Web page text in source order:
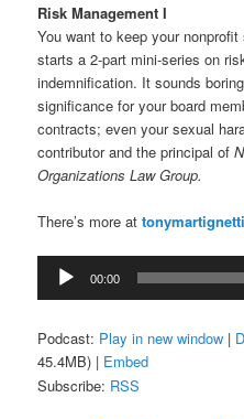
Risk Management I
You want to keep your
starts a 2-part mini-series on
indemnification. It sounds
significance for your board
contracts; even your sexual
contributor and the principal of
Organizations Law Group.
There’s more at
Audio
Player
00:00
Podcast: Play in new window |
45.4MB) | Embed
Subscribe: RSS